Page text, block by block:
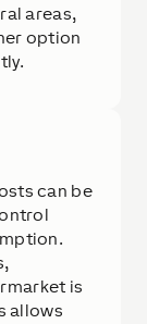
areas,
option
can be
is
allows